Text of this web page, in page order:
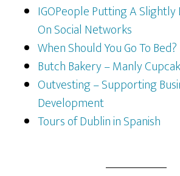
IGOPeople Putting A
On Social Networks
When Should You Go To Bed?
Butch Bakery – Manly
Outvesting – Supporting
Development
Tours of Dublin in Spanish